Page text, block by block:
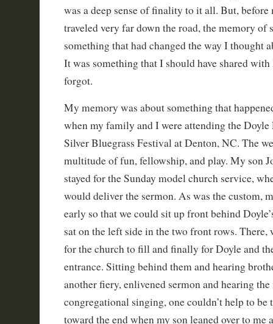
was a deep sense of finality to it all. But, before
traveled very far down the road, the memory of
something that had changed the way I thought
It was something that I should have shared
forgot.
My memory was about something that
when my family and I were attending the
Silver Bluegrass Festival at Denton, NC. The
multitude of fun, fellowship, and play. My son
stayed for the Sunday model church service,
would deliver the sermon. As was the custom,
early so that we could sit up front behind
sat on the left side in the two front rows.
for the church to fill and finally for Doyle and
entrance. Sitting behind them and hearing
another fiery, enlivened sermon and hearing
congregational singing, one couldn’t help to
toward the end when my son leaned over to me